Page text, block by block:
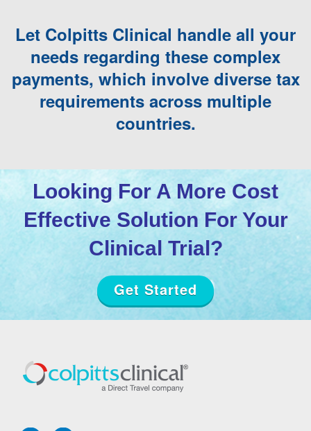
Let Colpitts Clinical handle all your
needs regarding these complex
payments, which involve diverse tax
requirements across multiple
countries.
Looking For A More Cost
Effective Solution For Your
Clinical Trial?
Get Started